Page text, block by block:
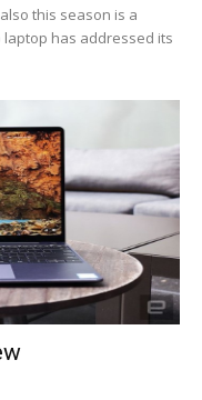
this season is a
laptop has addressed its